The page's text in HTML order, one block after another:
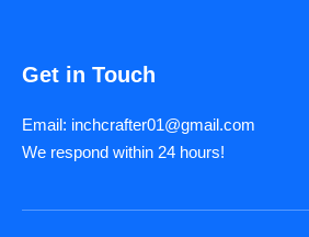
Get in Touch
Email: inchcrafter01@gmail.com
We respond within 24 hours!